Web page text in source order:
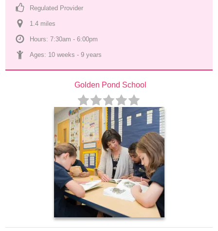
Regulated Provider
1.4 miles
Hours: 7:30am - 6:00pm
Ages: 10 weeks - 9 years
Golden Pond School